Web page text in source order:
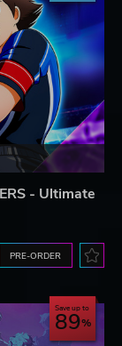
- Ultimate
PRE-ORDER
Save up to
89